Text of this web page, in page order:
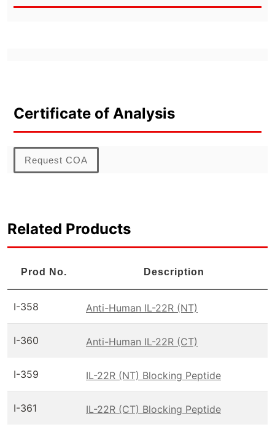
Certificate of Analysis
Request COA
Related Products
Prod No. Description
I-358 Anti-Human IL-22R (NT)
I-360 Anti-Human IL-22R (CT)
I-359 IL-22R (NT) Blocking Peptide
I-361 IL-22R (CT) Blocking Peptide